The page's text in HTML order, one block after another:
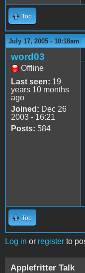
Top
July 17, 2005 - 10:18am
word03
Offline
Last seen: 19
years 10 months
ago
Joined: Dec 26
2003 - 16:21
Posts: 584
Top
Log in or register to
Applefritter Talk